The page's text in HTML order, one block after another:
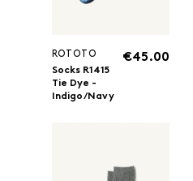
ROTOTO
Socks R1415
Tie Dye -
Indigo/Navy
€45.00